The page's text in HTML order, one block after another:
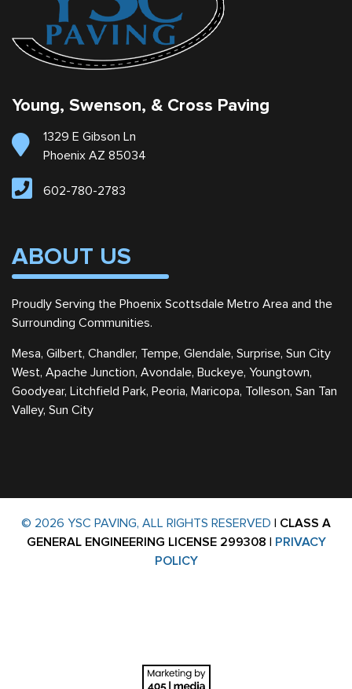
Young, Swenson, & Cross Paving
1329 E Gibson Ln
Phoenix AZ 85034
602-780-2783
ABOUT US
Proudly Serving the Phoenix Scottsdale Metro Area and the
Surrounding Communities.
Mesa, Gilbert, Chandler, Tempe, Glendale, Surprise, Sun City
West, Apache Junction, Avondale, Buckeye, Youngtown,
Goodyear, Litchfield Park, Peoria, Maricopa, Tolleson, San Tan
Valley, Sun City
© 2026 YSC PAVING, ALL RIGHTS RESERVED
CLASS A
GENERAL ENGINEERING LICENSE 299308
PRIVACY
POLICY